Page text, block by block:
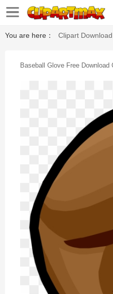
You are here： Clipart Download
Baseball Glove Free